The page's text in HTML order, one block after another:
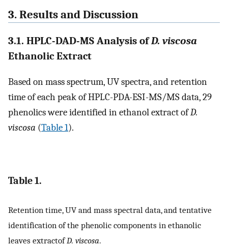
3. Results and Discussion
3.1. HPLC-DAD-MS Analysis ofD. viscosa
Ethanolic Extract
Based on mass spectrum, UV spectra, and retention
time of each peak of HPLC-PDA-ESI-MS/MS data, 29
phenolics were identified in ethanol extract ofD.
viscosa (Table 1).
Table 1.
Retention time, UV and mass spectral data, and tentative
identification of the phenolic components in ethanolic
leaves extractofD. viscosa.